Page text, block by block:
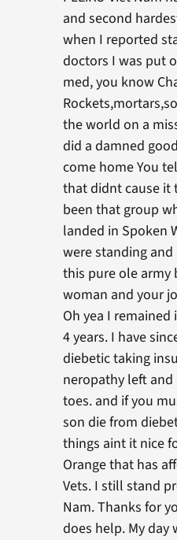
and second
when I reported
doctors I was put
med, you know
the world on a
did a damned
come home You
that didnt cause it
been that group
landed in Spoken
were standing
this pure ole army
woman and your
Oh yea I
4 years. I have
diebetic taking
neropathy left
toes. and if you
son die from
things aint it nice
Orange that has
Vets. I still stand
Nam. Thanks for
does help. My day